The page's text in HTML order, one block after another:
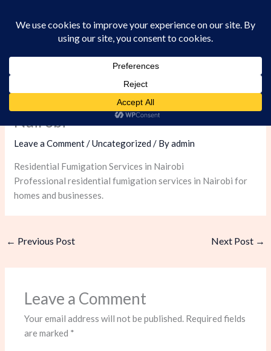
Residential Fumigation Services in
Nairobi
Leave a Comment /Uncategorized / Byadmin
Residential Fumigation Services in Nairobi
Professional residential fumigation services in Nairobi for
homes and businesses.
← Previous Post Next Post →
Leave a Comment
Your email address will not be published. Required fields
are marked *